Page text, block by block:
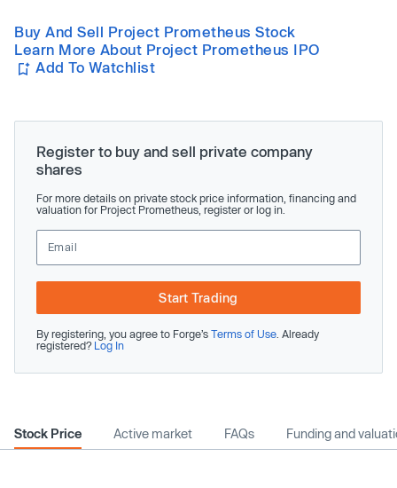
Buy And Sell Project Prometheus Stock
Learn More About Project Prometheus IPO
Add To Watchlist
Register to buy and sell private company
shares
For more details on private stock price information, financing and
valuation for Project Prometheus, register or log in.
Start Trading
By registering, you agree to Forge’s Terms of Use . Already
registered? Log In
Stock Price Active market FAQs Funding and